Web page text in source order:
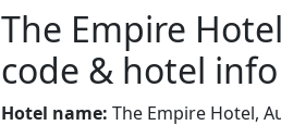
The Empire
code & hotel
Hotel name: The Empire Hotel,